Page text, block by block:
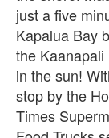
just a five
Kapalua Bay
the
in the sun!
stop by the
Times